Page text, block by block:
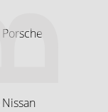
Porsche
Nissan